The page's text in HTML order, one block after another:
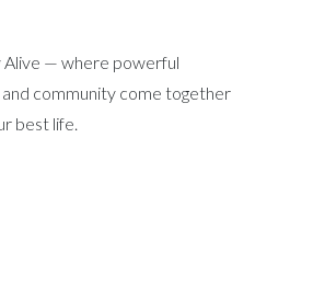
— where powerful
community come together
best life.